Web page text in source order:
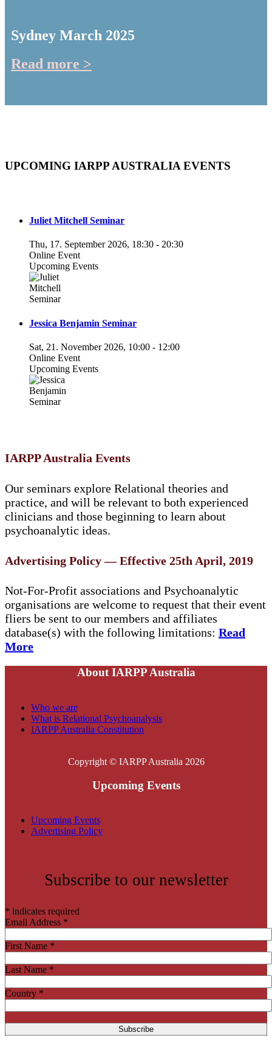
Sydney March 2025
Read more >
UPCOMING IARPP AUSTRALIA EVENTS
Juliet Mitchell Seminar
Thu, 17. September 2026, 18:30 - 20:30
Online Event
Upcoming Events
Jessica Benjamin Seminar
Sat, 21. November 2026, 10:00 - 12:00
Online Event
Upcoming Events
IARPP Australia Events
Our seminars explore Relational theories and
practice, and will be relevant to both experienced
clinicians and those beginning to learn about
psychoanalytic ideas.
Advertising Policy — Effective 25th April, 2019
Not-For-Profit associations and Psychoanalytic
organisations are welcome to request that their event
fliers be sent to our members and affiliates
database(s) with the following limitations: Read
More
About IARPP Australia
Who we are
What is Relational Psychoanalysis
IARPP Australia Constitution
Copyright © IARPP Australia 2026
Upcoming Events
Upcoming Events
Advertising Policy
Subscribe to our newsletter
* indicates required
Email Address *
First Name *
Last Name *
Country *